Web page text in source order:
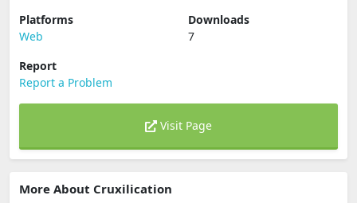
Platforms
Web
Downloads
7
Report
Report a Problem
Visit Page
More About Cruxilication